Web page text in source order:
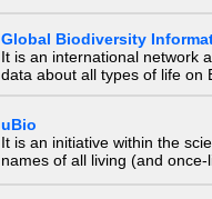
Global Biodiversity
It is an international network
data about all types of life on
uBio
It is an initiative within the
names of all living (and once-